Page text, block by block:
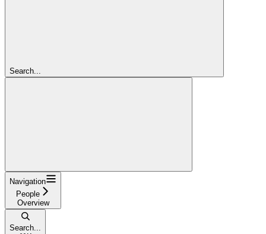
Search...
Navigation
People
Overview
Search...